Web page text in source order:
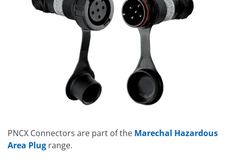
PNCX Connectors are part of the Marechal Hazardous
Area Plug range.